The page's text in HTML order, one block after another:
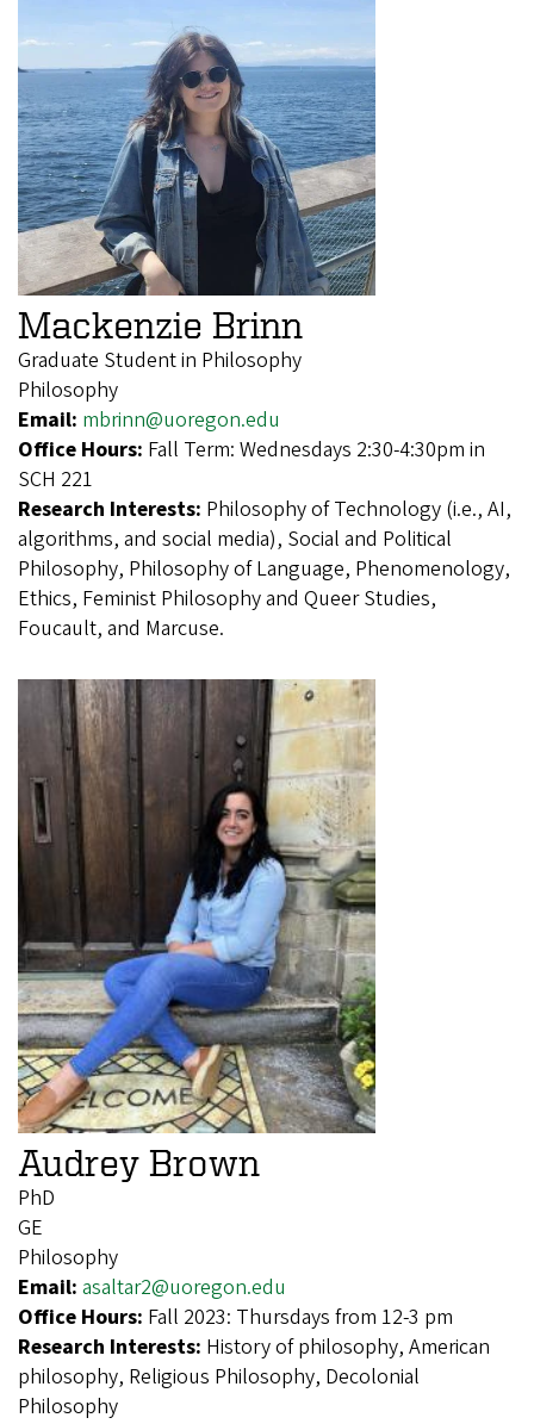
Mackenzie Brinn
Graduate Student in Philosophy
Philosophy
Email: mbrinn@uoregon.edu
Office Hours: Fall Term: Wednesdays 2:30-4:30pm in
SCH 221
Research Interests: Philosophy of Technology (i.e., AI,
algorithms, and social media), Social and Political
Philosophy, Philosophy of Language, Phenomenology,
Ethics, Feminist Philosophy and Queer Studies,
Foucault, and Marcuse.
Audrey Brown
PhD
GE
Philosophy
Email: asaltar2@uoregon.edu
Office Hours: Fall 2023: Thursdays from 12-3 pm
Research Interests: History of philosophy, American
philosophy, Religious Philosophy, Decolonial
Philosophy